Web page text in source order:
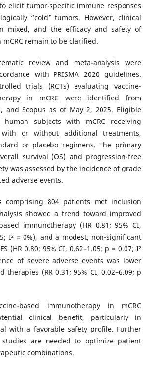
elicit tumor-specific immune responses
“cold” tumors. However, clinical
mixed, and the efficacy and safety of
mCRC remain to be clarified.
review and meta-analysis were
with PRISMA 2020 guidelines.
trials (RCTs) evaluating vaccine-
in mCRC were identified from
and Scopus as of May 2, 2025. Eligible
human subjects with mCRC receiving
with or without additional treatments,
or placebo regimens. The primary
survival (OS) and progression-free
was assessed by the incidence of grade
adverse events.
comprising 804 patients met inclusion
showed a trend toward improved
immunotherapy (HR 0.81; 95% CI,
I² = 0%), and a modest, non-significant
(HR 0.80; 95% CI, 0.62–1.05; p = 0.07; I²
of severe adverse events was lower
therapies (RR 0.31; 95% CI, 0.02–6.09; p
based immunotherapy in mCRC
clinical benefit, particularly in
with a favorable safety profile. Further
studies are needed to optimize patient
combinations.